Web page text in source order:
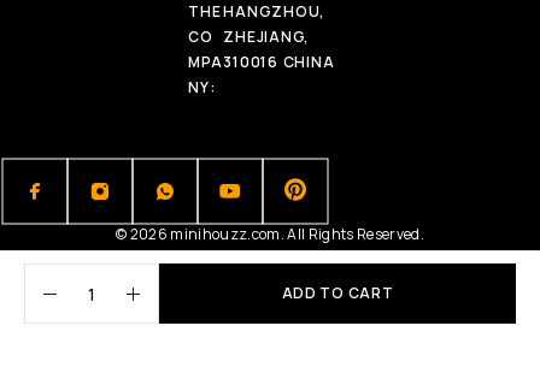
ADD TO CART
THE
CO
MPA
NY:
HANGZHOU,
ZHEJIANG,
310016 CHINA
© 2026 minihouzz.com. All Rights Reserved.